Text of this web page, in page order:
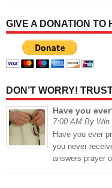
GIVE A DONATION TO
DON’T WORRY!
Have you
7:00 AM By
Have you ever
you never
answers prayer